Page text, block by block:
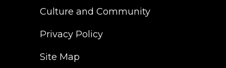
Culture and Community
Privacy Policy
Site Map